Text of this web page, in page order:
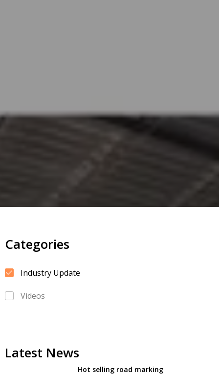
Categories
Industry Update
Videos
Latest News
Hot selling road marking